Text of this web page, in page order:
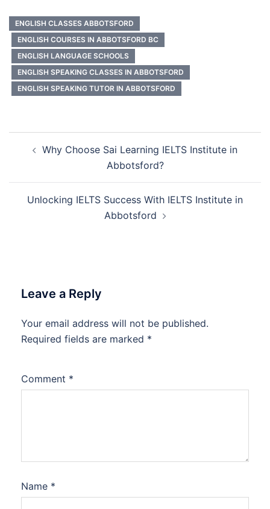
ENGLISH CLASSES ABBOTSFORD
ENGLISH COURSES IN ABBOTSFORD BC
ENGLISH LANGUAGE SCHOOLS
ENGLISH SPEAKING CLASSES IN ABBOTSFORD
ENGLISH SPEAKING TUTOR IN ABBOTSFORD
navigation
Why Choose Sai Learning IELTS Institute in
Abbotsford?
Unlocking IELTS Success With IELTS Institute in
Abbotsford
Leave a Reply
Your email address will not be published.
Required fields are marked *
Comment *
Name *